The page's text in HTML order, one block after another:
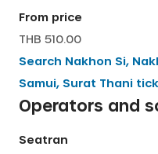
From price
THB 510.00
Search Nakhon Si,
Samui, Surat Thani
Operators and
Seatran